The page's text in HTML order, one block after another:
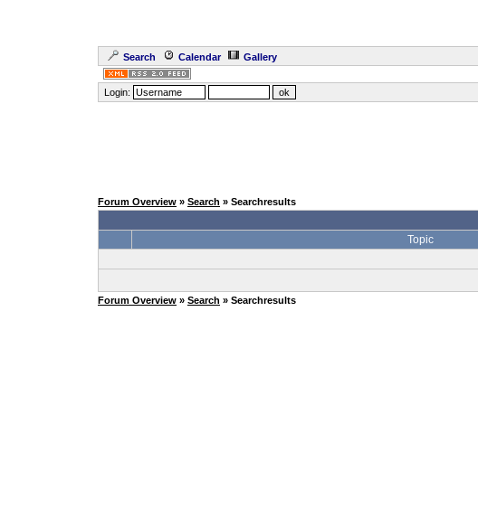
Search Calendar Gallery
Login:
Forum Overview » Search » Searchresults
Topic
Forum Overview » Search » Searchresults